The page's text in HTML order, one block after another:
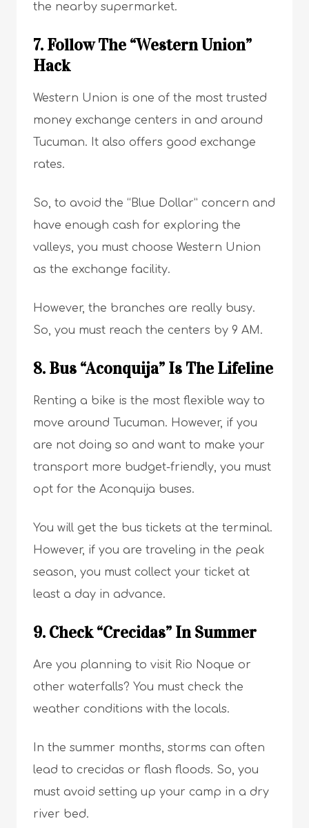
the nearby supermarket.
7. Follow The “Western Union”
Hack
Western Union is one of the most trusted
money exchange centers in and around
Tucuman. It also offers good exchange
rates.
So, to avoid the “Blue Dollar” concern and
have enough cash for exploring the
valleys, you must choose Western Union
as the exchange facility.
However, the branches are really busy.
So, you must reach the centers by 9 AM.
8. Bus “Aconquija” Is The Lifeline
Renting a bike is the most flexible way to
move around Tucuman. However, if you
are not doing so and want to make your
transport more budget-friendly, you must
opt for the Aconquija buses.
You will get the bus tickets at the terminal.
However, if you are traveling in the peak
season, you must collect your ticket at
least a day in advance.
9. Check “Crecidas” In Summer
Are you planning to visit Rio Noque or
other waterfalls? You must check the
weather conditions with the locals.
In the summer months, storms can often
lead to crecidas or flash floods. So, you
must avoid setting up your camp in a dry
river bed.